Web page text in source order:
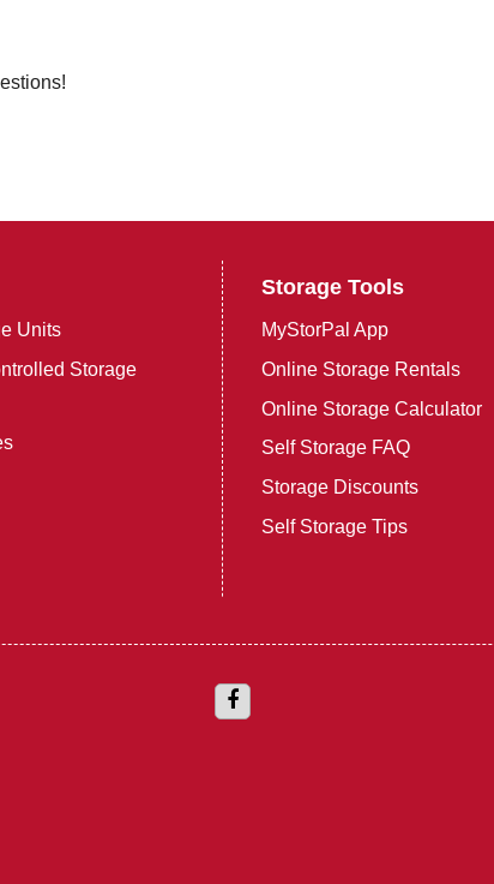
Units
Storage
Storage Tools
MyStorPal App
Online Storage Rentals
Online Storage Calculator
Self Storage FAQ
Storage Discounts
Self Storage Tips